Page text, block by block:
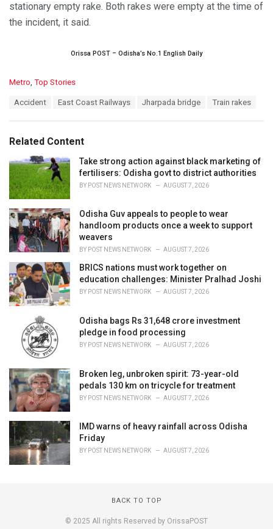
stationary empty rake. Both rakes were empty at the time of
the incident, it said.
Orissa POST – Odisha’s No.1 English Daily
C
o
r
i
e
s
:
Metro, Top Stories
:
Accident East Coast Railways Jharpada bridge Train rakes
Related Content
Take strong action against black marketing of
fertilisers: Odisha govt to district authorities
BY POST NEWS NETWORK AUGUST 7, 2026
Odisha Guv appeals to people to wear
handloom products once a week to support
weavers
BY POST NEWS NETWORK AUGUST 7, 2026
BRICS nations must work together on
education challenges: Minister Pralhad Joshi
BY POST NEWS NETWORK AUGUST 7, 2026
Odisha bags Rs 31,648 crore investment
pledge in food processing
BY POST NEWS NETWORK AUGUST 7, 2026
Broken leg, unbroken spirit: 73-year-old
pedals 130 km on tricycle for treatment
BY POST NEWS NETWORK AUGUST 7, 2026
IMD warns of heavy rainfall across Odisha
Friday
BY POST NEWS NETWORK AUGUST 7, 2026
BACK TO TOP
© 2025 All rights Reserved by OrissaPOST